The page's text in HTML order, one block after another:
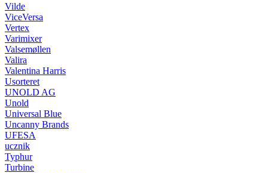
Vilde
ViceVersa
Vertex
Varimixer
Valsemøllen
Valira
Valentina Harris
Usorteret
UNOLD AG
Unold
Universal Blue
Uncanny Brands
UFESA
ucznik
Typhur
Turbine